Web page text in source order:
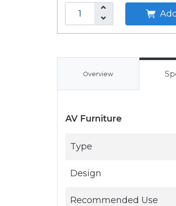
Overview
AV Furniture
Type
Design
Recommended Use